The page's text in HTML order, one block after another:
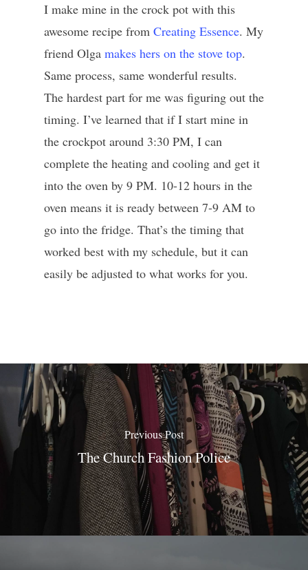
I make mine in the crock pot with this
awesome recipe from Creating Essence. My
friend Olga makes hers on the stove top.
Same process, same wonderful results.
The hardest part for me was figuring out the
timing. I’ve learned that if I start mine in
the crockpot around 3:30 PM, I can
complete the heating and cooling and get it
into the oven by 9 PM. 10-12 hours in the
oven means it is ready between 7-9 AM to
go into the fridge. That’s the timing that
worked best with my schedule, but it can
easily be adjusted to what works for you.
Previous Post
The Church Fashion Police